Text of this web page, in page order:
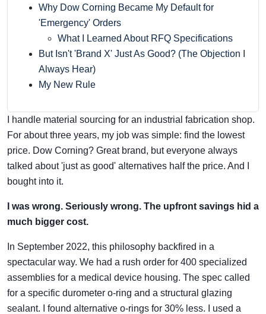
Why Dow Corning Became My Default for
'Emergency' Orders
What I Learned About RFQ Specifications
But Isn't 'Brand X' Just As Good? (The Objection I
Always Hear)
My New Rule
I handle material sourcing for an industrial fabrication shop.
For about three years, my job was simple: find the lowest
price. Dow Corning? Great brand, but everyone always
talked about 'just as good' alternatives half the price. And I
bought into it.
I was wrong. Seriously wrong. The upfront savings hid a
much bigger cost.
In September 2022, this philosophy backfired in a
spectacular way. We had a rush order for 400 specialized
assemblies for a medical device housing. The spec called
for a specific durometer o-ring and a structural glazing
sealant. I found alternative o-rings for 30% less. I used a